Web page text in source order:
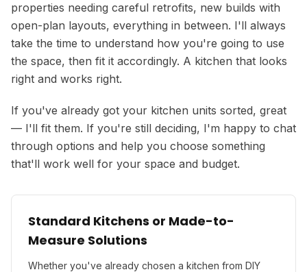
properties needing careful retrofits, new builds with
open-plan layouts, everything in between. I'll always
take the time to understand how you're going to use
the space, then fit it accordingly. A kitchen that looks
right and works right.
If you've already got your kitchen units sorted, great
— I'll fit them. If you're still deciding, I'm happy to chat
through options and help you choose something
that'll work well for your space and budget.
Standard Kitchens or Made-to-
Measure Solutions
Whether you've already chosen a kitchen from DIY